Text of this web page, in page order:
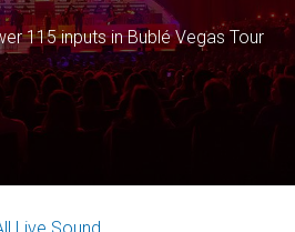
115 inputs in Bublé Vegas Tour